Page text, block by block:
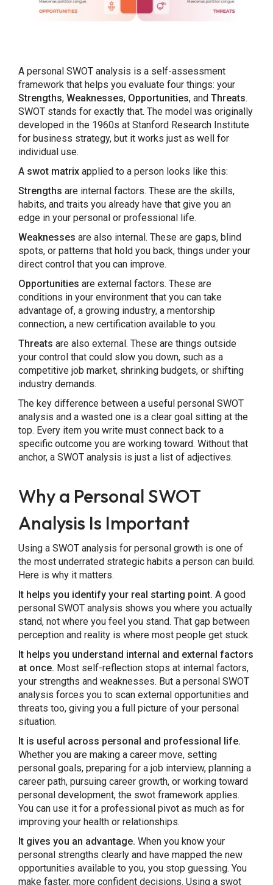
A personal SWOT analysis is a self-assessment
framework that helps you evaluate four things: your
Strengths, Weaknesses, Opportunities, and Threats.
SWOT stands for exactly that. The model was originally
developed in the 1960s at Stanford Research Institute
for business strategy, but it works just as well for
individual use.
A swot matrixapplied to a person looks like this:
Strengths are internal factors. These are the skills,
habits, and traits you already have that give you an
edge in your personal or professional life.
Weaknesses are also internal. These are gaps, blind
spots, or patterns that hold you back, things under your
direct control that you can improve.
Opportunities are external factors. These are
conditions in your environment that you can take
advantage of, a growing industry, a mentorship
connection, a new certification available to you.
Threats are also external. These are things outside
your control that could slow you down, such as a
competitive job market, shrinking budgets, or shifting
industry demands.
The key difference between a useful personal SWOT
analysis and a wasted one is a clear goal sitting at the
top. Every item you write must connect back to a
specific outcome you are working toward. Without that
anchor, a SWOT analysis is just a list of adjectives.
Why a Personal SWOT
Analysis Is Important
Using a SWOT analysis for personal growth is one of
the most underrated strategic habits a person can build.
Here is why it matters.
It helps you identify your real starting point. A good
personal SWOT analysis shows you where you actually
stand, not where you feel you stand. That gap between
perception and reality is where most people get stuck.
It helps you understand internal and external factors
at once. Most self-reflection stops at internal factors,
your strengths and weaknesses. But a personal SWOT
analysis forces you to scan external opportunities and
threats too, giving you a full picture of your personal
situation.
It is useful across personal and professional life.
Whether you are making a career move, setting
personal goals, preparing for a job interview, planning a
career path, pursuing career growth, or working toward
personal development, the swot framework applies.
You can use it for a professional pivot as much as for
improving your health or relationships.
It gives you an advantage. When you know your
personal strengths clearly and have mapped the new
opportunities available to you, you stop guessing. You
make faster, more confident decisions. Using a swot